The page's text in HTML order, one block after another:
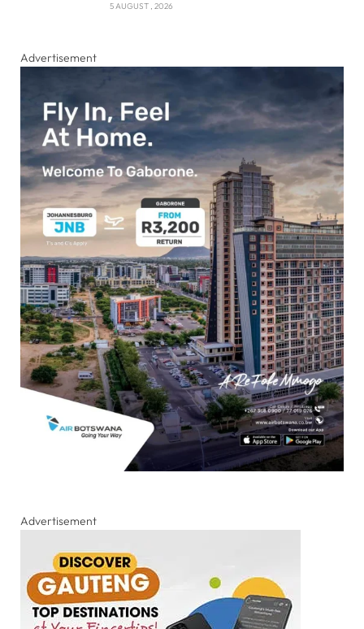
5 AUGUST , 2026
Advertisement
Advertisement